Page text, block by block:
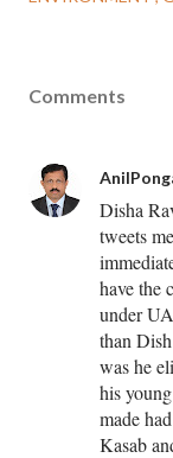
Comments
Disha
tweets
have the
under
than
was he
his
made
Kasab